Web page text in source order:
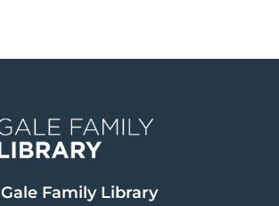
Gale Family Library